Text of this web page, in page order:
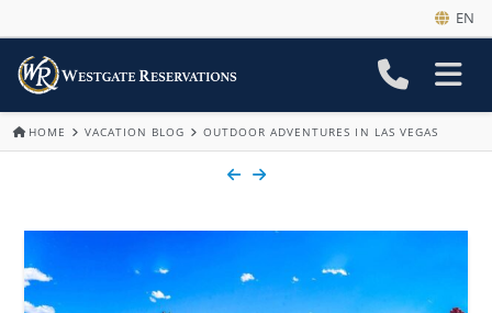
EN
HOME VACATION BLOG OUTDOOR ADVENTURES IN LAS VEGAS